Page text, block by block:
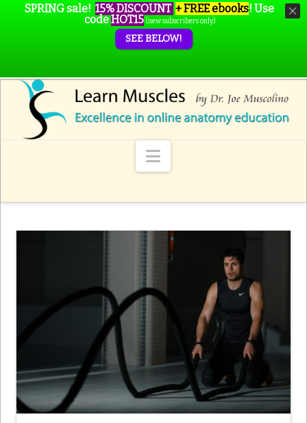
Navigation
SPRING sale! 15% DISCOUNT + FREE ebooks! Use
codeHOT15 (new subscribers only)
SEE BELOW!